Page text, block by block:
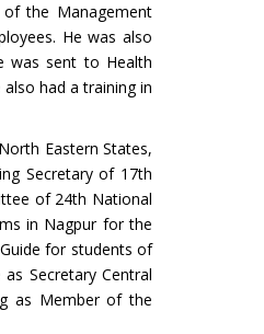
of the Management
He was also
was sent to Health
had a training in
Eastern States,
Secretary of 17th
of 24th National
in Nagpur for the
for students of
Secretary Central
as Member of the